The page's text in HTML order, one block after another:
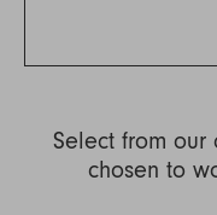
Select from
chosen to